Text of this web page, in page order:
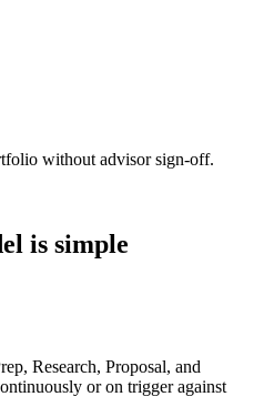
without advisor sign-off.
is simple
Research, Proposal, and
or on trigger against